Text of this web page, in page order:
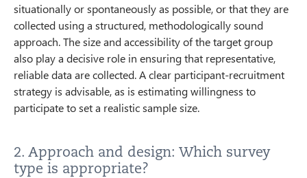
situationally or spontaneously as possible, or that they are
collected using a structured, methodologically sound
approach. The size and accessibility of the target group
also play a decisive role in ensuring that representative,
reliable data are collected. A clear participant-recruitment
strategy is advisable, as is estimating willingness to
participate to set a realistic sample size.
2. Approach and design: Which survey
type is appropriate?